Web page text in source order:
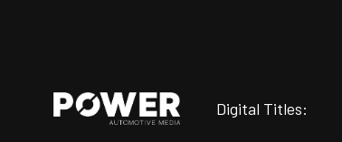
Digital Titles: